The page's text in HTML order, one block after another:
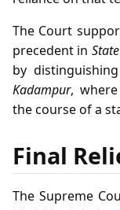
The Court
precedent in
by
Kadampur,
the course of a
Final
The Supreme